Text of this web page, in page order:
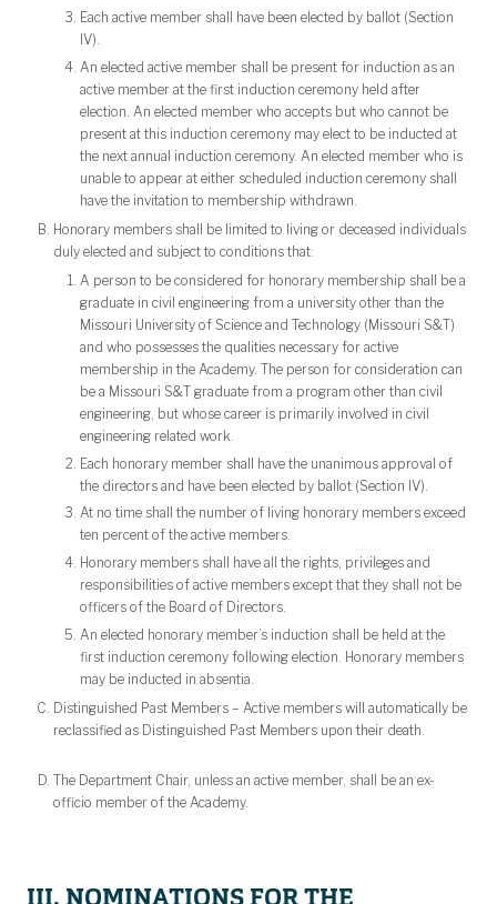
Each active member shall have been elected by ballot (Section
IV).
An elected active member shall be present for induction as an
active member at the first induction ceremony held after
election. An elected member who accepts but who cannot be
present at this induction ceremony may elect to be inducted at
the next annual induction ceremony. An elected member who is
unable to appear at either scheduled induction ceremony shall
have the invitation to membership withdrawn.
Honorary members shall be limited to living or deceased individuals
duly elected and subject to conditions that:
A person to be considered for honorary membership shall be a
graduate in civil engineering from a university other than the
Missouri University of Science and Technology (Missouri S&T)
and who possesses the qualities necessary for active
membership in the Academy. The person for consideration can
be a Missouri S&T graduate from a program other than civil
engineering, but whose career is primarily involved in civil
engineering related work.
Each honorary member shall have the unanimous approval of
the directors and have been elected by ballot (Section IV).
At no time shall the number of living honorary members exceed
ten percent of the active members.
Honorary members shall have all the rights, privileges and
responsibilities of active members except that they shall not be
officers of the Board of Directors.
An elected honorary member’s induction shall be held at the
first induction ceremony following election. Honorary members
may be inducted in absentia.
Distinguished Past Members – Active members will automatically be
reclassified as Distinguished Past Members upon their death.
The Department Chair, unless an active member, shall be an ex-
officio member of the Academy.